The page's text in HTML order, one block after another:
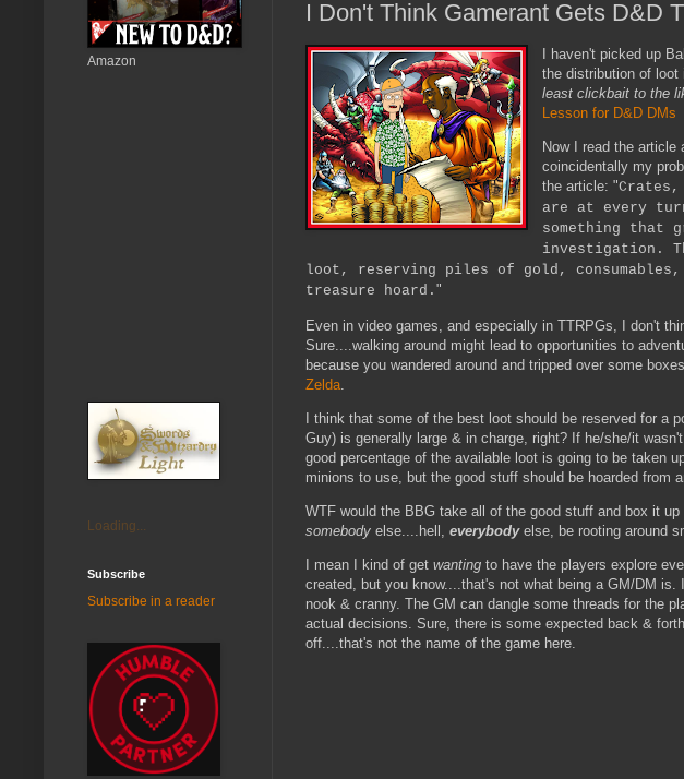
I Don't Think Gamerant Gets D&D
I haven't picked up
the distribution of
least clickbait to the
Lesson for D&D DMs
Now I read the
coincidentally my
the article: "
are at every
something that
investigation.
loot, reserving piles of gold, consumables,
treasure hoard. "
Even in video games, and especially in TTRPGs, I don't
Sure....walking around might lead to opportunities to
because you wandered around and tripped over some
Zelda
I think that some of the best loot should be reserved for
Guy) is generally large & in charge, right? If he/she/it
good percentage of the available loot is going to be taken
minions to use, but the good stuff should be hoarded from
WTF would the BBG take all of the good stuff and box it
somebody else....hell, everybodyelse, be rooting around
I mean I kind of get wanting to have the players explore
created, but you know....that's not what being a GM/DM
nook & cranny. The GM can dangle some threads for the
actual decisions. Sure, there is some expected back &
off....that's not the name of the game here.
Amazon
Loading...
Subscribe
Subscribe in a reader